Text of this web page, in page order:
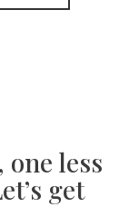
less
get